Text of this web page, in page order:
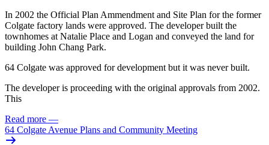
In 2002 the Official Plan Ammendment and Site Plan for the former
Colgate factory lands were approved. The developer built the
townhomes at Natalie Place and Logan and conveyed the land for
building John Chang Park.
64 Colgate was approved for development but it was never built.
The developer is proceeding with the original approvals from 2002.
This
Read more —
64 Colgate Avenue Plans and Community Meeting